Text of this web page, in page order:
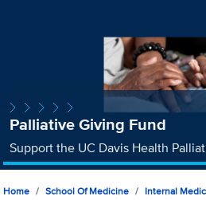
Palliative Giving Fund
Support the UC Davis Health
Home School Of Medicine Internal